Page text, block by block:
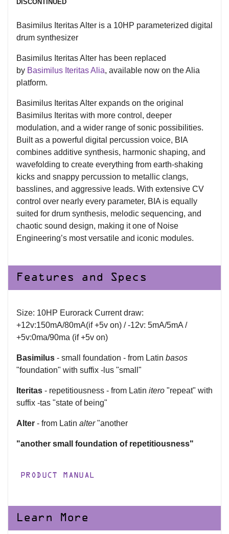
DISCONTINUED
Basimilus Iteritas Alter is a 10HP parameterized digital
drum synthesizer
Basimilus Iteritas Alter has been replaced
by Basimilus Iteritas Alia, available now on the Alia
platform.
Basimilus Iteritas Alter expands on the original
Basimilus Iteritas with more control, deeper
modulation, and a wider range of sonic possibilities.
Built as a powerful digital percussion voice, BIA
combines additive synthesis, harmonic shaping, and
wavefolding to create everything from earth-shaking
kicks and snappy percussion to metallic clangs,
basslines, and aggressive leads. With extensive CV
control over nearly every parameter, BIA is equally
suited for drum synthesis, melodic sequencing, and
chaotic sound design, making it one of Noise
Engineering’s most versatile and iconic modules.
Features and Specs
Size: 10HP Eurorack Current draw:
+12v:150mA/80mA(if +5v on) / -12v: 5mA/5mA /
+5v:0ma/90ma (if +5v on)
Basimilus - small foundation - from Latin basos
"foundation" with suffix -lus "small"
Iteritas - repetitiousness - from Latin itero "repeat" with
suffix -tas "state of being"
Alter - from Latin alter"another
"another small foundation of repetitiousness"
PRODUCT MANUAL
Learn More